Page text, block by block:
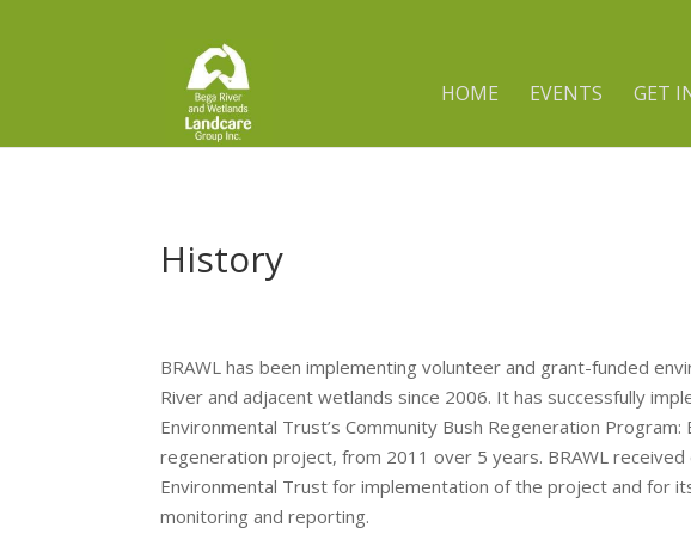
HOME EVENTS GET
History
BRAWL has been implementing volunteer and grant-funded
River and adjacent wetlands since 2006. It has successfully
Environmental Trust’s Community Bush Regeneration
regeneration project, from 2011 over 5 years. BRAWL
Environmental Trust for implementation of the project and for
monitoring and reporting.